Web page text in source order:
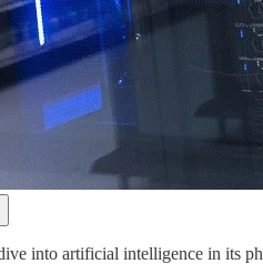
into artificial intelligence in its